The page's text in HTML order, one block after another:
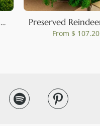
Preserved Pole Moss Light Green (Bulk Box)
From $ 107.20